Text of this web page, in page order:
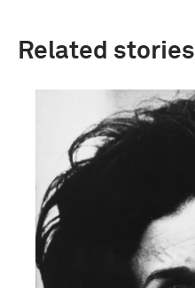
Related stories